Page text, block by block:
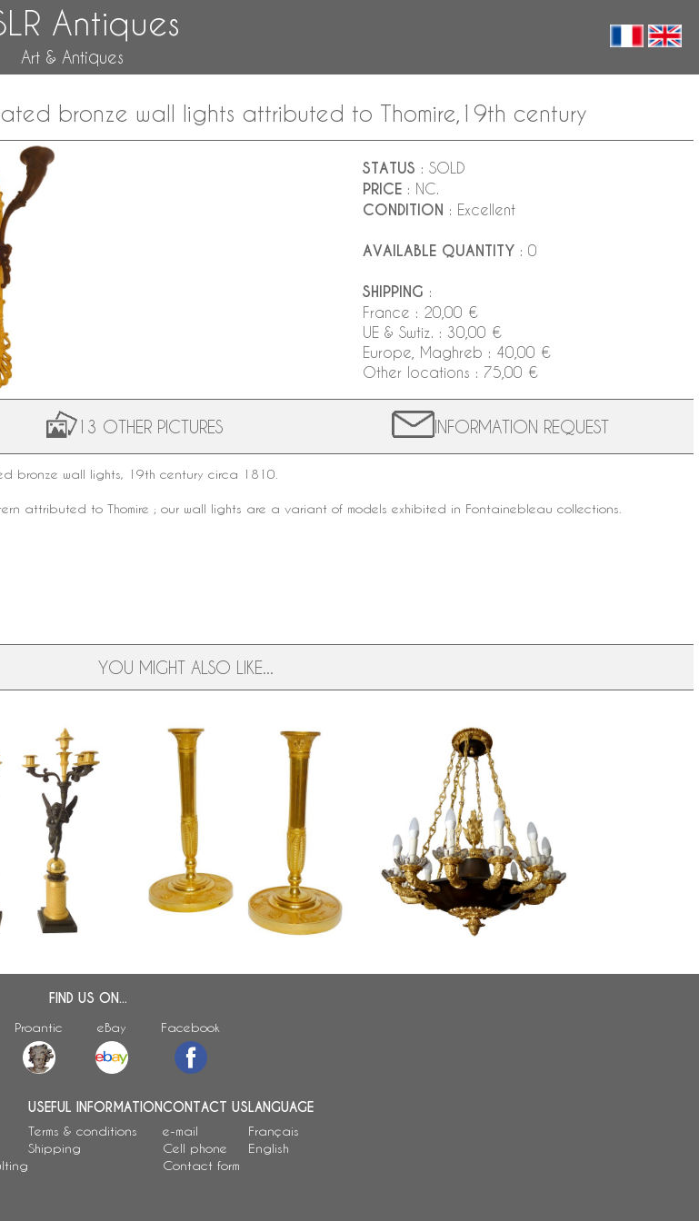
Antiques
Art & Antiques
bronze wall lights attributed to Thomire,19th century
STATUS : SOLD
PRICE : NC.
CONDITION : Excellent
AVAILABLE QUANTITY: 0
SHIPPING :
France : 20,00 €
UE & Swtiz. : 30,00 €
Europe, Maghreb : 40,00 €
Other locations : 75,00 €
13 OTHER PICTURES INFORMATION REQUEST
bronze wall lights, 19th century circa 1810.
attributed to Thomire ; our wall lights are a variant of models exhibited in Fontainebleau collections.
YOU MIGHT ALSO LIKE...
ormolu and
attributed to
Pair of ormolu candlesticks, Empire
period, attributed to Claude Galle
Large Empire chandelier, ormolu
and patinated bronze - 12 lights -
France circa 1830
FIND US ON...
Proantic eBay Facebook
USEFUL INFORMATION
Terms & conditions
Shipping
CONTACT US
e-mail
Cell phone
Contact form
LANGUAGE
Français
English